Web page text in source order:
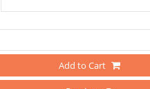
Add to Cart